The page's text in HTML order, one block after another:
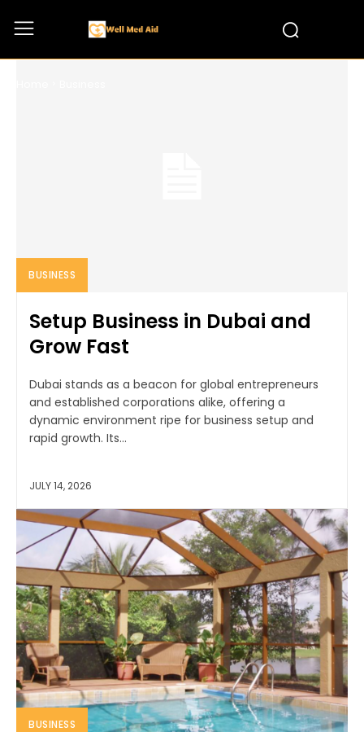
BUSINESS
BUSINESS
Setup Business in Dubai and
Grow Fast
Dubai stands as a beacon for global entrepreneurs
and established corporations alike, offering a
dynamic environment ripe for business setup and
rapid growth. Its...
JULY 14, 2026
BUSINESS